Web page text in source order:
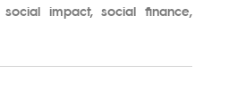
impact, social finance,